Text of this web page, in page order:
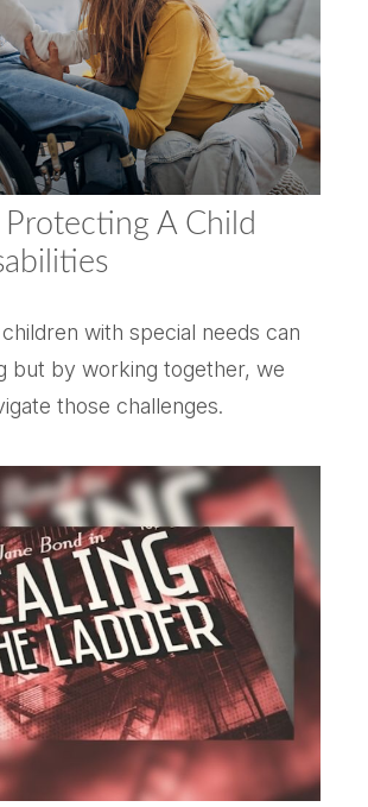
Protecting A Child
with special needs can
but by working together, we
those challenges.